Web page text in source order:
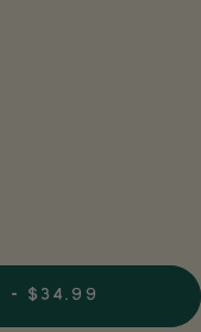
- $34.99